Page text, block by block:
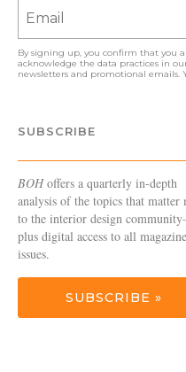
By signing up, you confirm that you
acknowledge the data practices in
newsletters and promotional emails.
SUBSCRIBE
BOHoffers a quarterly in-depth
analysis of the topics that matter
to the interior design
plus digital access to all magazine
issues.
SUBSCRIBE »